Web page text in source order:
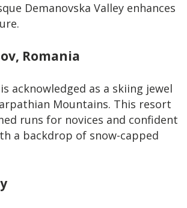
Demanovska Valley enhances
Romania
acknowledged as a skiing jewel
Mountains. This resort
runs for novices and confident
a backdrop of snow-capped